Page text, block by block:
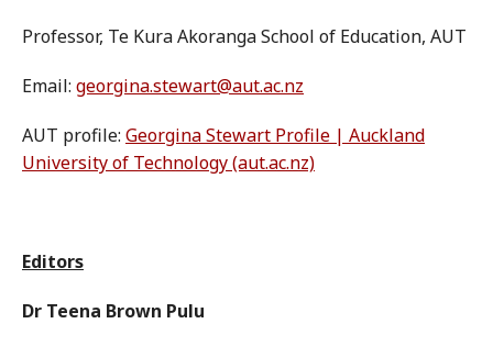
Professor, Te Kura Akoranga School of Education, AUT
Email: georgina.stewart@aut.ac.nz
AUT profile: Georgina Stewart Profile | Auckland
University of Technology (aut.ac.nz)
Editors
Dr Teena Brown Pulu